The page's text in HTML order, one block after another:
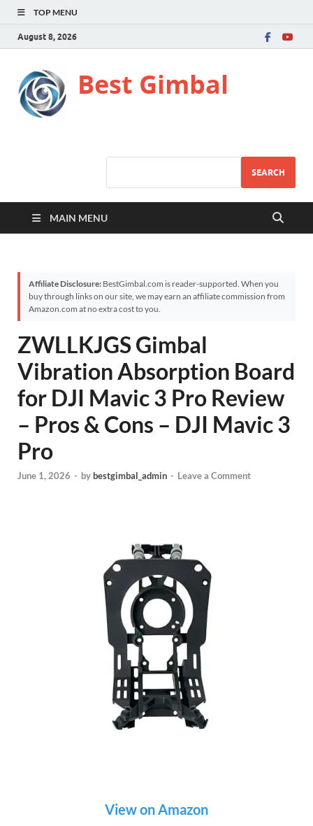
TOP MENU
August 8, 2026
Best Gimbal
SEARCH
MAIN MENU
Affiliate Disclosure: BestGimbal.com is reader-supported. When you
buy through links on our site, we may earn an affiliate commission from
Amazon.com at no extra cost to you.
ZWLLKJGS Gimbal
Vibration Absorption Board
for DJI Mavic 3 Pro Review
– Pros & Cons – DJI Mavic 3
Pro
June 1, 2026 - bybestgimbal_admin - Leave a Comment
View on Amazon